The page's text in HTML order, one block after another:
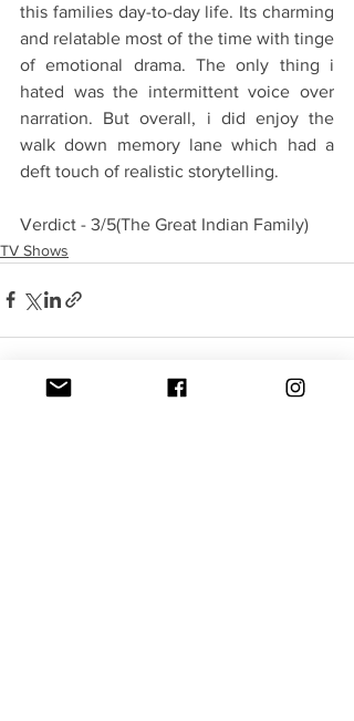
this families day-to-day life. Its charming
and relatable most of the time with tinge
of emotional drama. The only thing i
hated was the intermittent voice over
narration. But overall, i did enjoy the
walk down memory lane which had a
deft touch of realistic storytelling.
Verdict - 3/5(The Great Indian Family)
TV Shows